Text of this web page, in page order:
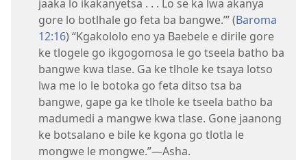
jaaka lo ikakanyetsa . . . Lo se ka lwa akanya
gore lo botlhale go feta ba bangwe.’” (Baroma
12:16) “Kgakololo eno ya Baebele e dirile gore
ke tlogele go ikgogomosa le go tseela batho ba
bangwe kwa tlase. Ga ke tlhole ke tsaya lotso
lwa me lo le botoka go feta ditso tsa ba
bangwe, gape ga ke tlhole ke tseela batho ba
madumedi a mangwe kwa tlase. Gone jaanong
ke botsalano e bile ke kgona go tlotla le
mongwe le mongwe.”—Asha.